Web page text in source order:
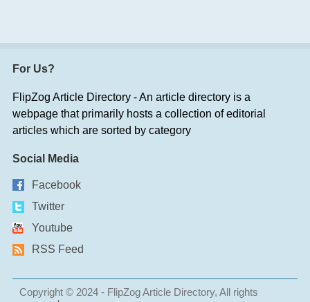
For Us?
FlipZog Article Directory - An article directory is a
webpage that primarily hosts a collection of editorial
articles which are sorted by category
Social Media
Facebook
Twitter
Youtube
RSS Feed
Copyright © 2024 - FlipZog Article Directory, All rights